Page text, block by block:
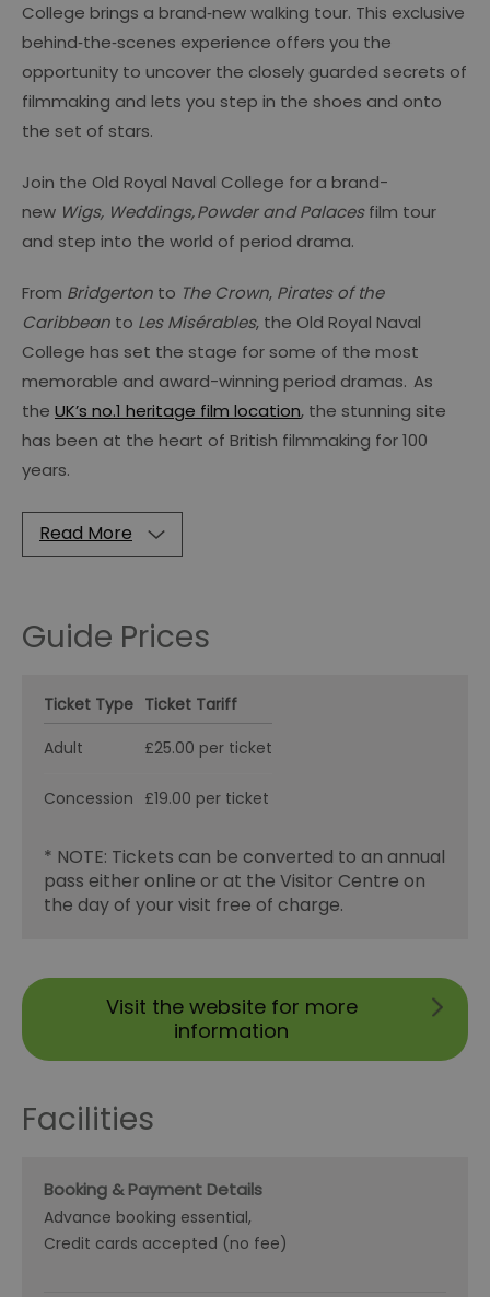
College brings a brand‑new walking tour. This exclusive
behind‑the‑scenes experience offers you the
opportunity to uncover the closely guarded secrets of
filmmaking and lets you step in the shoes and onto
the set of stars.
Join the Old Royal Naval College for a brand-
new Wigs, Weddings, Powder and Palacesfilm tour
and step into the world of period drama.
From Bridgerton to The Crown, Pirates of the
Caribbean to Les Misérables, the Old Royal Naval
College has set the stage for some of the most
memorable and award-winning period dramas. As
the UK’s no.1 heritage film location, the stunning site
has been at the heart of British filmmaking for 100
years.
Read More
Guide Prices
Ticket Type Ticket Tariff
Adult
£25.00 per ticket
Concession £19.00 per ticket
* NOTE: Tickets can be converted to an annual
pass either online or at the Visitor Centre on
the day of your visit free of charge.
Visit the website for more
information
Facilities
Booking & Payment Details
Advance booking essential
Credit cards accepted (no fee)